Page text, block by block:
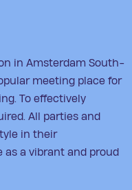
in Amsterdam South-
meeting place for
To effectively
All parties and
in their
a vibrant and proud